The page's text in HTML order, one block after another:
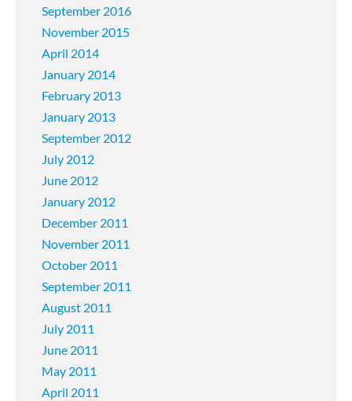
September 2016
November 2015
April 2014
January 2014
February 2013
January 2013
September 2012
July 2012
June 2012
January 2012
December 2011
November 2011
October 2011
September 2011
August 2011
July 2011
June 2011
May 2011
April 2011